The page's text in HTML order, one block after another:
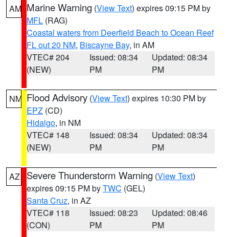
AM Marine Warning (View Text) expires 09:15 PM by
MFL (RAG)
Coastal waters from Deerfield Beach to Ocean Reef
FL out 20 NM, Biscayne Bay, in AM
VTEC# 204
(NEW)
Issued: 08:34
PM
Updated: 08:34
PM
NM Flood Advisory (View Text) expires 10:30 PM by
EPZ (CD)
Hidalgo, in NM
VTEC# 148
(NEW)
Issued: 08:34
PM
Updated: 08:34
PM
AZ Severe Thunderstorm Warning (View Text)
expires 09:15 PM byTWC (GEL)
Santa Cruz, in AZ
VTEC# 118
(CON)
Issued: 08:23
PM
Updated: 08:46
PM